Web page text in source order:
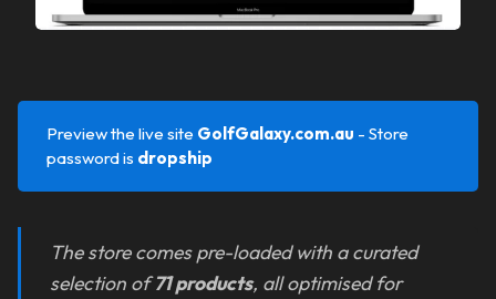
Preview the live site GolfGalaxy.com.au - Store
password is dropship
The store comes pre-loaded with a curated
selection of71 products, all optimised for